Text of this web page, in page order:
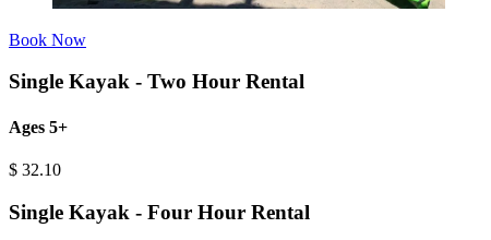
Book Now
Single Kayak - Two Hour Rental
Ages 5+
$ 32.10
Single Kayak - Four Hour Rental